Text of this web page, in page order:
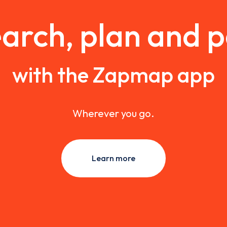
plan and
with the Zapmap app
Wherever you go.
Learn more